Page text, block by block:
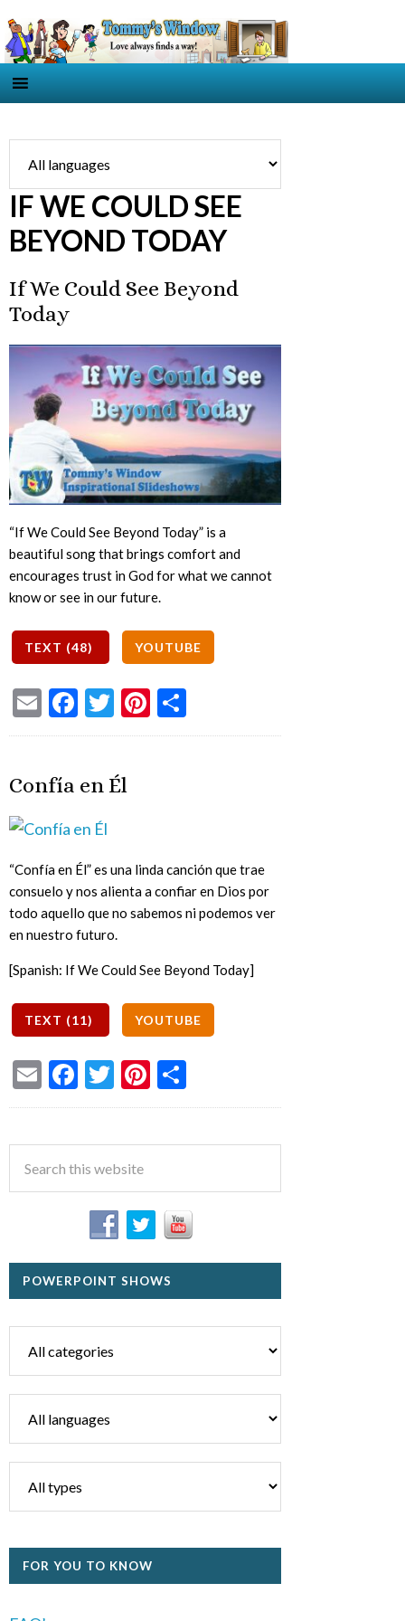
IF WE COULD SEE
BEYOND TODAY
If We Could See Beyond
Today
“If We Could See Beyond Today” is a
beautiful song that brings comfort and
encourages trust in God for what we cannot
know or see in our future.
EmailFacebook
TwitterPinterest
Confía en Él
“Confía en Él” es una linda canción que trae
consuelo y nos alienta a confiar en Dios por
todo aquello que no sabemos ni podemos ver
en nuestro futuro.
[Spanish: If We Could See Beyond Today]
EmailFacebook
TwitterPinterest
POWERPOINT SHOWS
FOR YOU TO KNOW